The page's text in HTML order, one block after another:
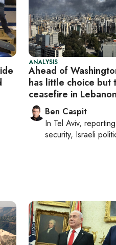
ANALYSIS
Ahead of
has little choice but
ceasefire in Lebanon
Ben Caspit
In Tel Aviv,
security, Israeli